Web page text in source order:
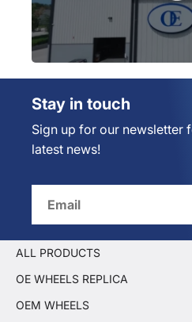
Stay in touch
Sign up for our newsletter
latest news!
ALL PRODUCTS
OE WHEELS REPLICA
OEM WHEELS